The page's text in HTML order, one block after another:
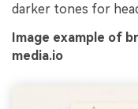
darker tones for
Image example of
media.io